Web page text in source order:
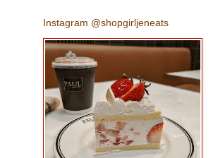
Instagram @shopgirljeneats